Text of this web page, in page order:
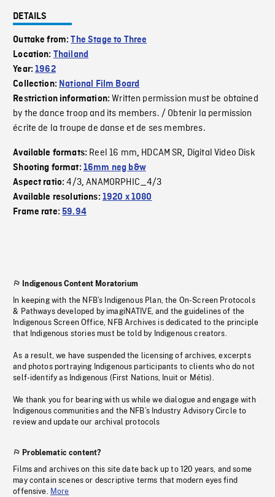
DETAILS
Outtake from:The Stage to Three
Location: Thailand
Year:1962
Collection: National Film Board
Restriction information:Written permission must be obtained
by the dance troop and its members. / Obtenir la permission
écrite de la troupe de danse et de ses membres.
Available formats: Reel 16 mm, HDCAM SR, Digital Video Disk
Shooting format: 16mm neg b&w
Aspect ratio:4/3,ANAMORPHIC_4/3
Available resolutions: 1920 x 1080
Frame rate:59.94
Indigenous Content Moratorium
In keeping with the NFB’s Indigenous Plan, the On-Screen Protocols
& Pathways developed by imagiNATIVE, and the guidelines of the
Indigenous Screen Office, NFB Archives is dedicated to the principle
that Indigenous stories must be told by Indigenous creators.
As a result, we have suspended the licensing of archives, excerpts
and photos portraying Indigenous participants to clients who do not
self-identify as Indigenous (First Nations, Inuit or Métis).
We thank you for bearing with us while we dialogue and engage with
Indigenous communities and the NFB’s Industry Advisory Circle to
review and update our archival protocols
Problematic content?
Films and archives on this site date back up to 120 years, and some
may contain scenes or descriptive terms that modern eyes find
offensive. More